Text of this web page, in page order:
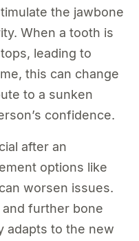
the jawbone
When a tooth is
leading to
this can change
to a sunken
confidence.
after an
options like
worsen issues.
further bone
adapts to the new